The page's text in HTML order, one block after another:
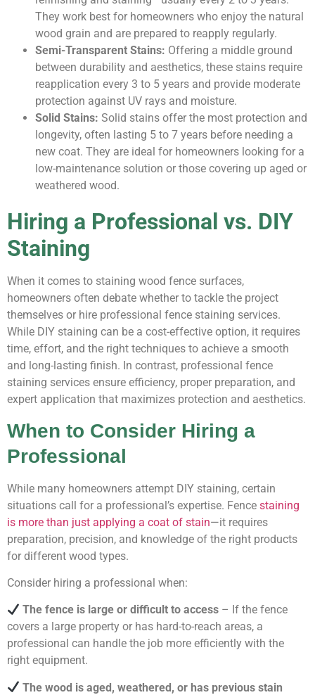
They work best for homeowners who enjoy the natural
wood grain and are prepared to reapply regularly.
Semi-Transparent Stains: Offering a middle ground
between durability and aesthetics, these stains require
reapplication every 3 to 5 years and provide moderate
protection against UV rays and moisture.
Solid Stains: Solid stains offer the most protection and
longevity, often lasting 5 to 7 years before needing a
new coat. They are ideal for homeowners looking for a
low-maintenance solution or those covering up aged or
weathered wood.
Hiring a Professional vs. DIY
Staining
When it comes to staining wood fence surfaces,
homeowners often debate whether to tackle the project
themselves or hire professional fence staining services.
While DIY staining can be a cost-effective option, it requires
time, effort, and the right techniques to achieve a smooth
and long-lasting finish. In contrast, professional fence
staining services ensure efficiency, proper preparation, and
expert application that maximizes protection and aesthetics.
When to Consider Hiring a
Professional
While many homeowners attempt DIY staining, certain
situations call for a professional’s expertise. Fence staining
is more than just applying a coat of stain—it requires
preparation, precision, and knowledge of the right products
for different wood types.
Consider hiring a professional when:
The fence is large or difficult to access – If the fence
covers a large property or has hard-to-reach areas, a
professional can handle the job more efficiently with the
right equipment.
The wood is aged, weathered, or has previous stain